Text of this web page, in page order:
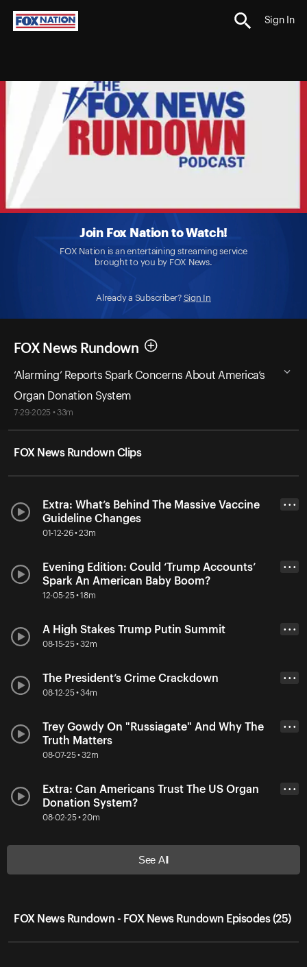
Sign In
Join Fox Nation to Watch!
FOX Nation is an entertaining streaming service
brought to you by FOX News.
Already a Subscriber? Sign In
FOX News Rundown
‘Alarming’ Reports Spark Concerns About America’s
Organ Donation System
7-29-2025 • 33m
FOX News Rundown Clips
Extra: What’s Behind The Massive Vaccine
Guideline Changes
01-12-26 • 23m
• • •
Evening Edition: Could ‘Trump Accounts’
Spark An American Baby Boom?
12-05-25 • 18m
• • •
A High Stakes Trump Putin Summit
08-15-25 • 32m
• • •
The President’s Crime Crackdown
08-12-25 • 34m
• • •
Trey Gowdy On "Russiagate" And Why The
Truth Matters
08-07-25 • 32m
• • •
Extra: Can Americans Trust The US Organ
Donation System?
08-02-25 • 20m
• • •
See All
FOX News Rundown - FOX News Rundown Episodes (25)